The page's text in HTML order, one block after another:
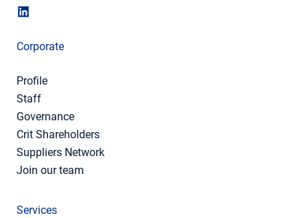
Corporate
Profile
Staff
Governance
Crit Shareholders
Suppliers Network
Join our team
Services